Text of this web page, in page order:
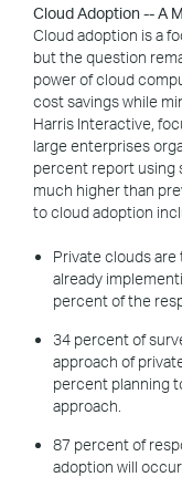
Cloud Adoption -- A
Cloud adoption is a
but the question
power of cloud
cost savings while
Harris Interactive,
large enterprises
percent report using
much higher than
to cloud adoption
Private clouds
already
percent of the
34 percent of
approach of
percent planning
approach.
87 percent of
adoption will